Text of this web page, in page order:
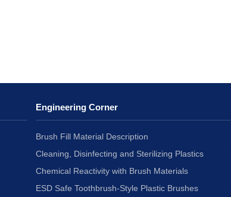
Engineering Corner
Brush Fill Material Description
Cleaning, Disinfecting and Sterilizing Plastics
Chemical Reactivity with Brush Materials
ESD Safe Toothbrush-Style Plastic Brushes